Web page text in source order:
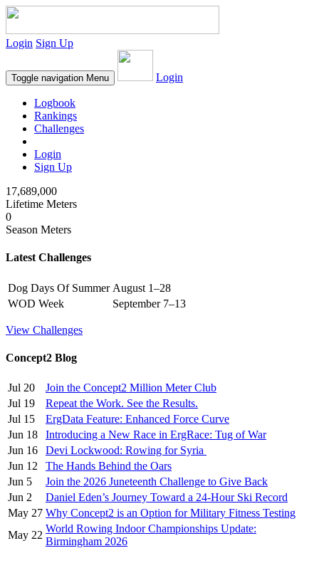
Login Sign Up
Toggle navigation Menu Login
Logbook
Rankings
Challenges
Login
Sign Up
17,689,000
Lifetime Meters
0
Season Meters
Latest Challenges
Dog Days Of Summer August 1–28
WOD Week
September 7–13
View Challenges
Concept2 Blog
Jul 20
Join the Concept2 Million Meter Club
Jul 19
Repeat the Work. See the Results.
Jul 15
ErgData Feature: Enhanced Force Curve
Jun 18
Introducing a New Race in ErgRace: Tug of War
Jun 16
Devi Lockwood: Rowing for Syria
Jun 12
The Hands Behind the Oars
Jun 5
Join the 2026 Juneteenth Challenge to Give Back
Jun 2
Daniel Eden’s Journey Toward a 24-Hour Ski Record
May 27 Why Concept2 is an Option for Military Fitness Testing
May 22
World Rowing Indoor Championships Update:
Birmingham 2026